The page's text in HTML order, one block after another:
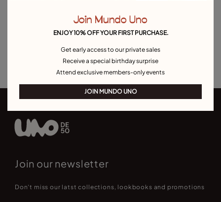
Stud Earrings Single Earrings
Join our newsletter
Don't miss our latst collections, lookbooks and promotions
Join Mundo Uno
ENJOY 10% OFF YOUR FIRST PURCHASE.
Get early access to our private sales
Receive a special birthday surprise
Attend exclusive members-only events
JOIN MUNDO UNO